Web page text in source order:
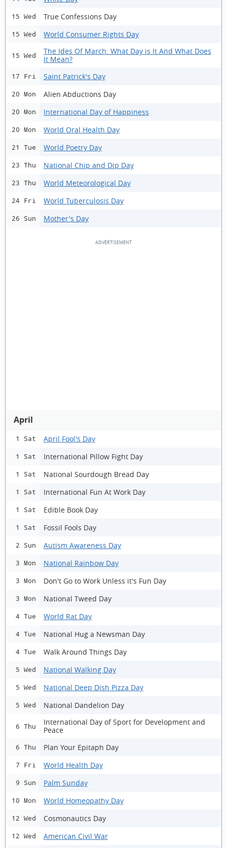
15 Wed True Confessions Day
15 Wed World Consumer Rights Day
15 Wed
The Ides Of March: What Day is It And What Does
It Mean?
17 Fri Saint Patrick's Day
20 Mon Alien Abductions Day
20 Mon International Day of Happiness
20 Mon World Oral Health Day
21 Tue World Poetry Day
23 Thu National Chip and Dip Day
23 Thu World Meteorological Day
24 Fri World Tuberculosis Day
26 Sun Mother's Day
April
1 Sat April Fool's Day
1 Sat International Pillow Fight Day
1 Sat National Sourdough Bread Day
1 Sat International Fun At Work Day
1 Sat Edible Book Day
1 Sat Fossil Fools Day
2 Sun Autism Awareness Day
3 Mon National Rainbow Day
3 Mon Don't Go to Work Unless it's Fun Day
3 Mon National Tweed Day
4 Tue World Rat Day
4 Tue National Hug a Newsman Day
4 Tue Walk Around Things Day
5 Wed National Walking Day
5 Wed National Deep Dish Pizza Day
5 Wed National Dandelion Day
6 Thu
International Day of Sport for Development and
Peace
6 Thu Plan Your Epitaph Day
7 Fri World Health Day
9 Sun Palm Sunday
10 Mon World Homeopathy Day
12 Wed Cosmonautics Day
12 Wed American Civil War